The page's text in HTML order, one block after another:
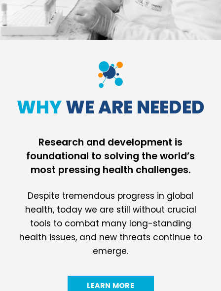
WHYWE ARE NEEDED
Research and development is
foundational to solving the world’s
most pressing health challenges.
Despite tremendous progress in global
health, today we are still without crucial
tools to combat many long-standing
health issues, and new threats continue to
emerge.
LEARN MORE